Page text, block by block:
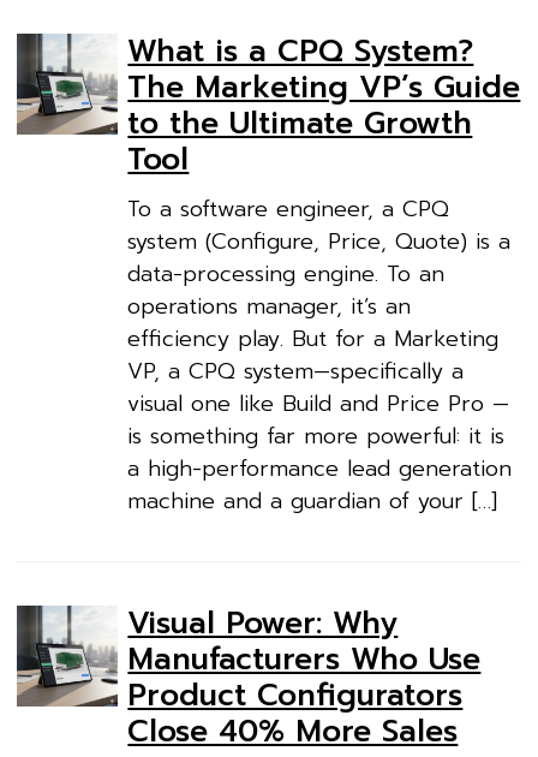
What is a CPQ System?
The Marketing VP’s Guide
to the Ultimate Growth
Tool
To a software engineer, a CPQ
system (Configure, Price, Quote) is a
data-processing engine. To an
operations manager, it’s an
efficiency play. But for a Marketing
VP, a CPQ system—specifically a
visual one like Build and Price Pro —
is something far more powerful: it is
a high-performance lead generation
machine and a guardian of your […]
Visual Power: Why
Manufacturers Who Use
Product Configurators
Close 40% More Sales